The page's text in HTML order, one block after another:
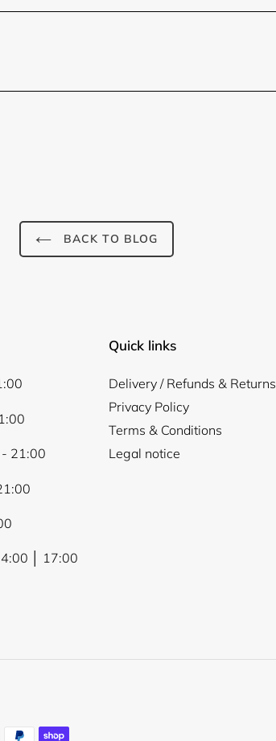
BACK TO BLOG
21:00
│ 17:00
Quick links
Delivery / Refunds & Returns
Privacy Policy
Terms & Conditions
Legal notice